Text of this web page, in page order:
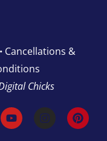
• Cancellations &
Chicks
Y
o
u
I
n
s
P
i
n